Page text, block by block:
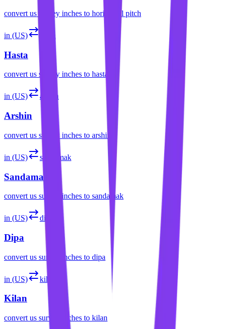
convert us survey inches to horizontal pitch
in (US) hasta
Hasta
convert us survey inches to hasta
in (US) arshin
Arshin
convert us survey inches to arshin
in (US) sandamak
Sandamak
convert us survey inches to sandamak
in (US) dipa
Dipa
convert us survey inches to dipa
in (US) kilan
Kilan
convert us survey inches to kilan